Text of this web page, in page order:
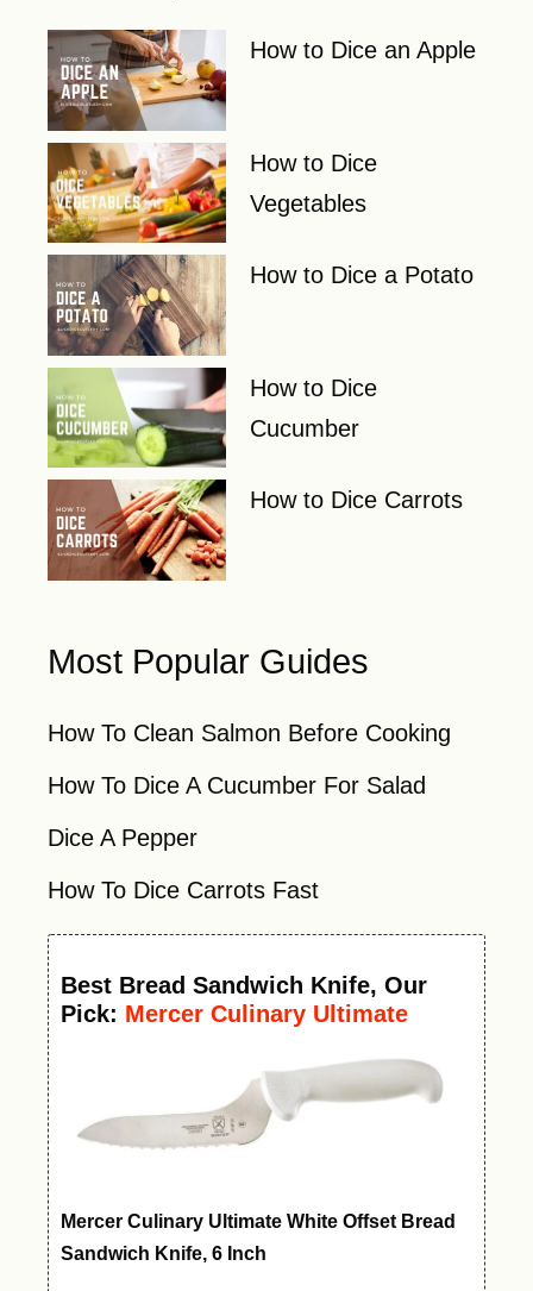
How to Dice an Apple
How to Dice
Vegetables
How to Dice a Potato
How to Dice
Cucumber
How to Dice Carrots
Most Popular Guides
How To Clean Salmon Before Cooking
How To Dice A Cucumber For Salad
Dice A Pepper
How To Dice Carrots Fast
Best Bread Sandwich Knife, Our
Pick: Mercer Culinary Ultimate
Mercer Culinary Ultimate White Offset Bread
Sandwich Knife, 6 Inch